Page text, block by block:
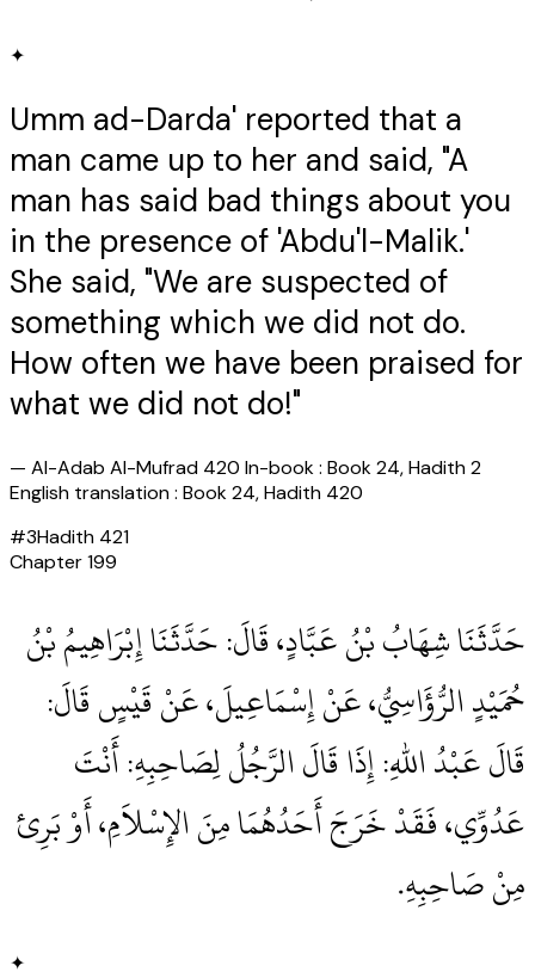
✦
Umm ad-Darda' reported that a
man came up to her and said, "A
man has said bad things about you
in the presence of 'Abdu'l-Malik.'
She said, "We are suspected of
something which we did not do.
How often we have been praised for
what we did not do!"
— Al-Adab Al-Mufrad 420 In-book : Book 24, Hadith 2
English translation : Book 24, Hadith 420
#3Hadith 421
Chapter199
حَدَّثَنَا شِهَابُ بْنُ عَبَّادٍ، قَالَ‏:‏ حَدَّثَنَا إِبْرَاهِيمُ بْنُ
حُمَيْدٍ الرُّؤَاسِيُّ، عَنْ إِسْمَاعِيلَ، عَنْ قَيْسٍ قَالَ‏:‏
قَالَ عَبْدُ اللهِ‏:‏ إِذَا قَالَ الرَّجُلُ لِصَاحِبِهِ‏:‏ أَنْتَ
عَدُوِّي، فَقَدْ خَرَجَ أَحَدُهُمَا مِنَ الإِسْلاَمِ، أَوْ بَرِئ
مِنْ صَاحِبِهِ‏.‏
✦